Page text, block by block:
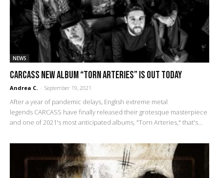
NEWS
Carcass New Album “Torn Arteries” Is Out Today
Andrea C. - September 19, 2021
After a year of pandemic delays, English extreme metal
legends CARCASS have finally released their grotesque masterpiece
and one of 2021's most anticipated albums, "Torn Arteries," that's...